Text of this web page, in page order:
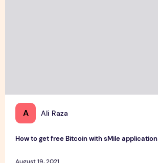
A Ali Raza
How to get free Bitcoin with sMile application
August 19, 2021